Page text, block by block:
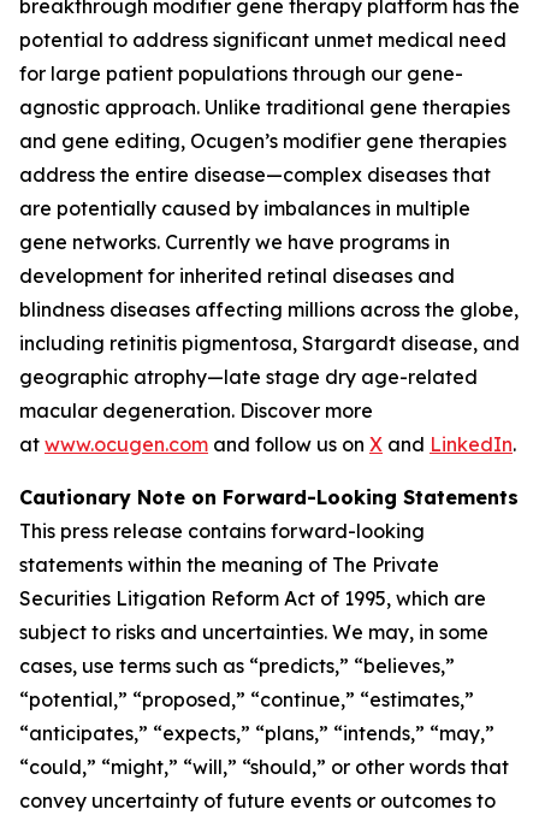
breakthrough modifier gene therapy platform has the
potential to address significant unmet medical need
for large patient populations through our gene-
agnostic approach. Unlike traditional gene therapies
and gene editing, Ocugen’s modifier gene therapies
address the entire disease—complex diseases that
are potentially caused by imbalances in multiple
gene networks. Currently we have programs in
development for inherited retinal diseases and
blindness diseases affecting millions across the globe,
including retinitis pigmentosa, Stargardt disease, and
geographic atrophy—late stage dry age-related
macular degeneration. Discover more
at www.ocugen.com and follow us on X and LinkedIn.
Cautionary Note on Forward-Looking Statements
This press release contains forward-looking
statements within the meaning of The Private
Securities Litigation Reform Act of 1995, which are
subject to risks and uncertainties. We may, in some
cases, use terms such as “predicts,” “believes,”
“potential,” “proposed,” “continue,” “estimates,”
“anticipates,” “expects,” “plans,” “intends,” “may,”
“could,” “might,” “will,” “should,” or other words that
convey uncertainty of future events or outcomes to